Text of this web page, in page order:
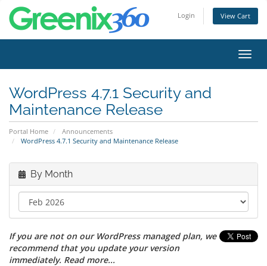
Login View Cart
WordPress 4.7.1 Security and
Maintenance Release
Portal Home
Announcements
WordPress 4.7.1 Security and Maintenance Release
By Month
If you are not on our WordPress managed plan, we
recommend that you update your version
immediately. Read more...